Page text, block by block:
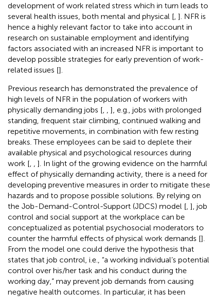
development of work related stress which in turn leads to
several health issues, both mental and physical [ ]. NFR is
hence a highly relevant factor to take into account in
research on sustainable employment and identifying
factors associated with an increased NFR is important to
develop possible strategies for early prevention of work-
related issues [].
Previous research has demonstrated the prevalence of
high levels of NFR in the population of workers with
physically demanding jobs [
], e.g., jobs with prolonged
standing, frequent stair climbing, continued walking and
repetitive movements, in combination with few resting
breaks. These employees can be said to deplete their
available physical and psychological resources during
work [
]. In light of the growing evidence on the harmful
effect of physically demanding activity, there is a need for
developing preventive measures in order to mitigate these
hazards and to propose possible solutions. By relying on
the Job-Demand-Control-Support (JDCS) model [ ], job
control and social support at the workplace can be
conceptualized as potential psychosocial moderators to
counter the harmful effects of physical work demands [].
From the model one could derive the hypothesis that
states that job control, i.e., “a working individual’s potential
control over his/her task and his conduct during the
working day,” may prevent job demands from causing
negative health outcomes. In particular, it has been